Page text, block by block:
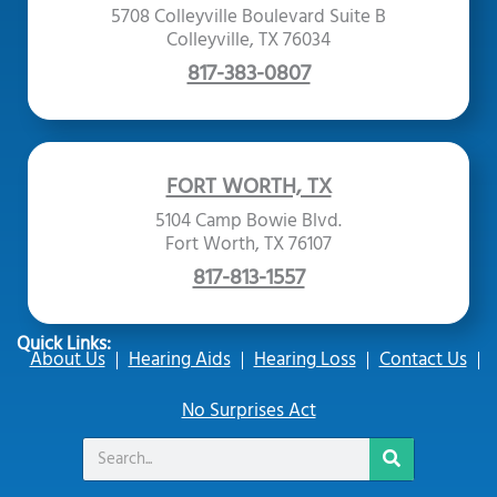
5708 Colleyville Boulevard Suite B
Colleyville, TX 76034
817-383-0807
FORT WORTH, TX
5104 Camp Bowie Blvd.
Fort Worth, TX 76107
817-813-1557
Quick Links:
About Us Hearing Aids Hearing Loss
Contact Us
No Surprises Act
Search